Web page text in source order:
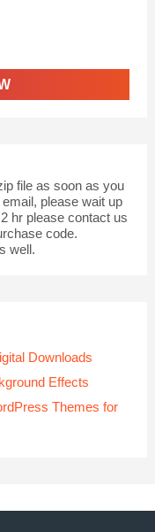
file as soon as you
please wait up
hr please contact us
code.
well.
Downloads
Effects
Themes for